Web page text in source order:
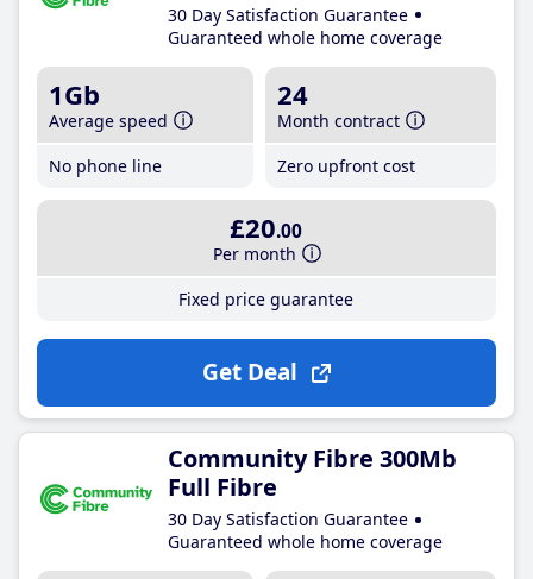
30 Day Satisfaction Guarantee
Guaranteed whole home coverage
1Gb
Average speed
No phone line
24
Month contract
Zero upfront cost
£20.00
Per month
Fixed price guarantee
Get Deal
Community Fibre 300Mb
Full Fibre
30 Day Satisfaction Guarantee
Guaranteed whole home coverage